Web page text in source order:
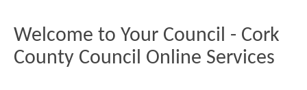
Welcome to Your Council - Cork
County Council Online Services